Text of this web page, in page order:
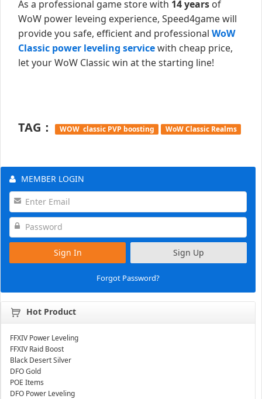
As a professional game store with 14 years of
WoW power leveing experience, Speed4game will
provide you safe, efficient and professional WoW
Classic power leveling servicewith cheap price,
let your WoW Classic win at the starting line!
TAG： WOW classic PVP boosting WoW Classic Realms
MEMBER LOGIN
Sign In Sign Up
Forgot Password?
Hot Product
FFXIV Power Leveling
FFXIV Raid Boost
Black Desert Silver
DFO Gold
POE Items
DFO Power Leveling